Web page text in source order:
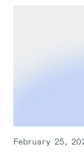
February 25,